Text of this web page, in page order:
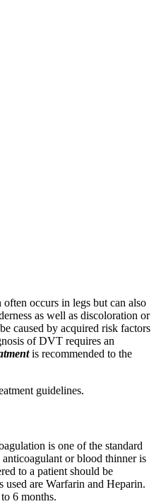
occurs in legs but can also
as well as discoloration or
caused by acquired risk factors
of DVT requires an
is recommended to the
guidelines.
is one of the standard
or blood thinner is
to a patient should be
are Warfarin and Heparin.
6 months.